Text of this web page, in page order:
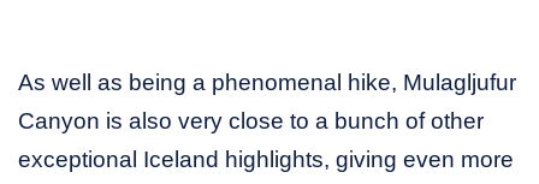
As well as being a phenomenal hike, Mulagljufur
Canyon is also very close to a bunch of other
exceptional Iceland highlights, giving even more